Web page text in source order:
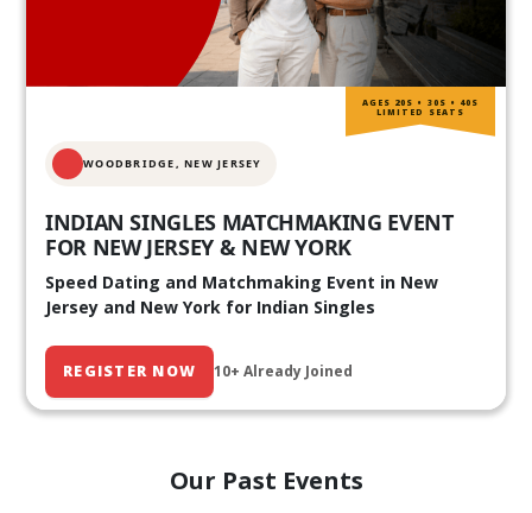
WOODBRIDGE, NEW JERSEY
INDIAN SINGLES MATCHMAKING EVENT
FOR NEW JERSEY & NEW YORK
Speed Dating and Matchmaking Event in New
Jersey and New York for Indian Singles
REGISTER NOW 10+ Already Joined
AGES 20S • 30S • 40S
LIMITED SEATS
Our Past Events